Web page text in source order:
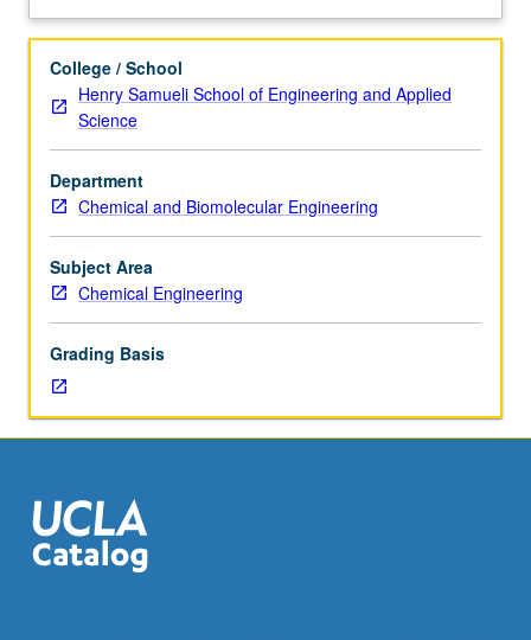
hours.
course
222A.
Introduction
to
linear
and
nonlinear
systems
theory
theory.
Prediction,
Kalman
filter,
of
discrete
and
stochastic linear and dynamic programming. S/U or letter
Description
College / School
Henry Samueli School of Engineering and Applied
Science
Department
Chemical and Biomolecular Engineering
Subject Area
Chemical Engineering
Grading Basis